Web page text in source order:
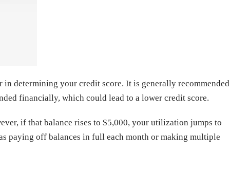
determining your credit score. It is generally recommended
financially, which could lead to a lower credit score.
if that balance rises to $5,000, your utilization jumps to
paying off balances in full each month or making multiple